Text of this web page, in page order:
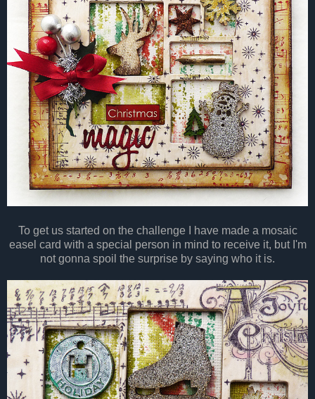
To get us started on the challenge I have made a mosaic
easel card with a special person in mind to receive it, but I'm
not gonna spoil the surprise by saying who it is.